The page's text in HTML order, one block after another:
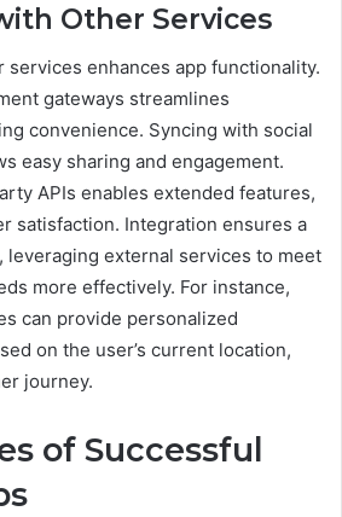
Other Services
enhances app functionality.
gateways streamlines
convenience. Syncing with social
easy sharing and engagement.
APIs enables extended features,
satisfaction. Integration ensures a
leveraging external services to meet
more effectively. For instance,
can provide personalized
on the user’s current location,
journey.
of Successful